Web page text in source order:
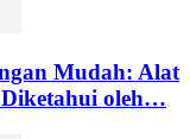
Mudah: Alat
oleh…